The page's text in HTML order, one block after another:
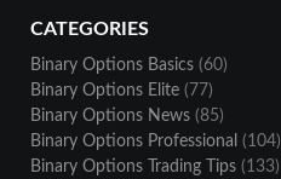
CATEGORIES
Binary Options Basics(60)
Binary Options Elite(77)
Binary Options News(85)
Binary Options Professional (104)
Binary Options Trading Tips(133)